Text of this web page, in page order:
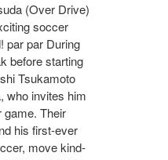
(Over Drive)
soccer
par par During
before starting
Tsukamoto
who invites him
game. Their
his first-ever
move kind-